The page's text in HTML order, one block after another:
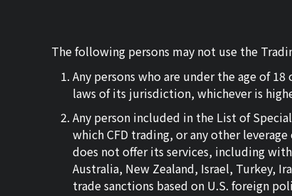
The following persons may not use the
Any persons who are under the age of
laws of its jurisdiction, whichever is
Any person included in the List of
which CFD trading, or any other
does not offer its services, including
Australia, New Zealand, Israel, Turkey,
trade sanctions based on U.S. foreign